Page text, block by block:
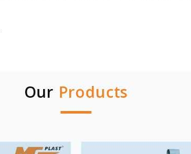
Our Products